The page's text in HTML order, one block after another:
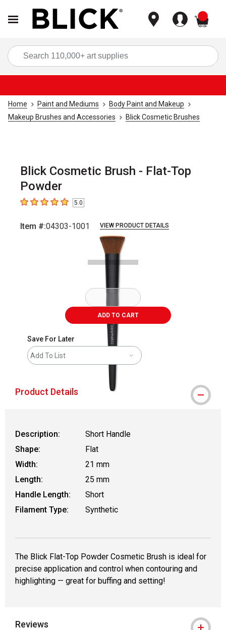
Home Paint and Mediums
Body Paint and Makeup
Makeup Brushes and Accessories
Blick Cosmetic Brushes
Blick Cosmetic Brush - Flat-Top
Powder
5out of 5 stars5.0
Item #:04303-1001 VIEW PRODUCT DETAILS
.
ADD TO CART
Save For Later
Add To List
Product Details
Description:
Short Handle
Shape:
Flat
Width:
21 mm
Length:
25 mm
Handle Length:
Short
Filament Type:
Synthetic
The Blick Flat-Top Powder Cosmetic Brush is ideal for
precise application and control when contouring and
highlighting — great for buffing and setting!
Reviews